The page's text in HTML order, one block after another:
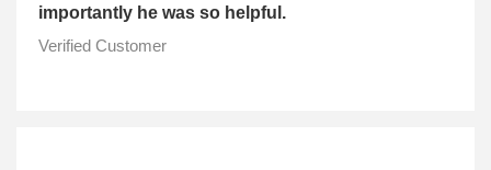
importantly he was so helpful.
Verified Customer